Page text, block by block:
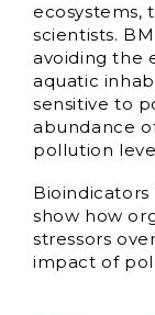
ecosystems,
scientists.
avoiding the
aquatic
sensitive to
abundance
pollution
show how
stressors
impact of